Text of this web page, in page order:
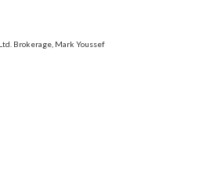
Brokerage, Mark Youssef